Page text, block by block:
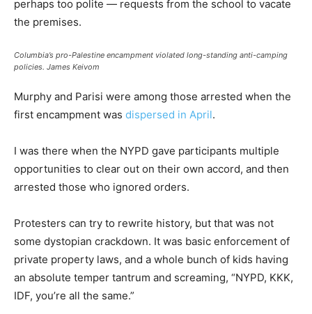
perhaps too polite — requests from the school to vacate
the premises.
Columbia’s pro-Palestine encampment violated long-standing anti-camping
policies. James Keivom
Murphy and Parisi were among those arrested when the
first encampment was dispersed in April.
I was there when the NYPD gave participants multiple
opportunities to clear out on their own accord, and then
arrested those who ignored orders.
Protesters can try to rewrite history, but that was not
some dystopian crackdown. It was basic enforcement of
private property laws, and a whole bunch of kids having
an absolute temper tantrum and screaming, “NYPD, KKK,
IDF, you’re all the same.”